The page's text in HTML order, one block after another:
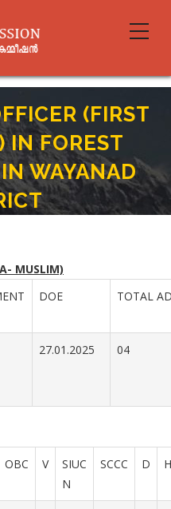
(FIRST
IN FOREST
WAYANAD
MUSLIM)
DOE TOTAL
27.01.2025 04
OBC V
SIUC
N
SCCC D